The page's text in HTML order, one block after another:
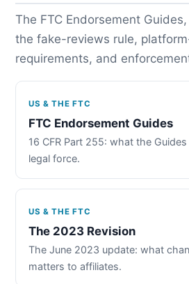
The FTC Endorsement
the fake-reviews rule,
requirements, and
US & THE FTC
FTC Endorsement Guides
16 CFR Part 255: what the
legal force.
US & THE FTC
The 2023 Revision
The June 2023 update: what
matters to affiliates.